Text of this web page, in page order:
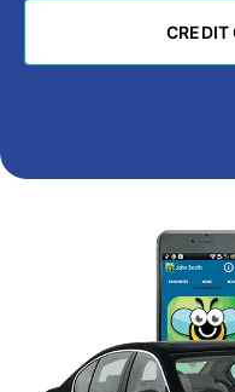
CREDIT
CREDIT